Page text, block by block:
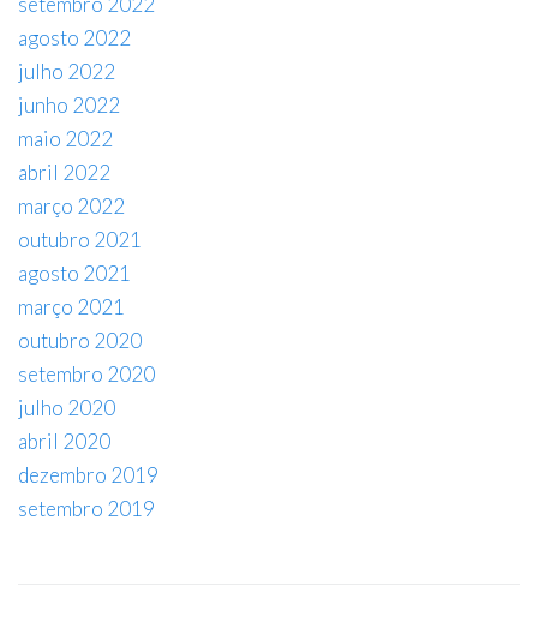
agosto 2022
julho 2022
junho 2022
maio 2022
abril 2022
março 2022
outubro 2021
agosto 2021
março 2021
outubro 2020
setembro 2020
julho 2020
abril 2020
dezembro 2019
setembro 2019